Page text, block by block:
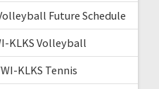
Future Schedule
KLKS Volleyball
KLKS Tennis